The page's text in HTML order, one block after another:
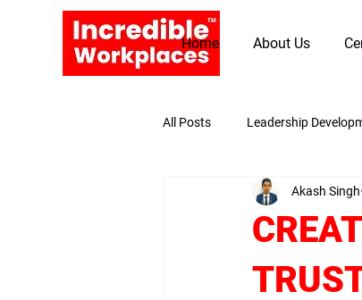
Home About Us
All Posts Leadership
Promoting Values and Beliefs
Akash Singh